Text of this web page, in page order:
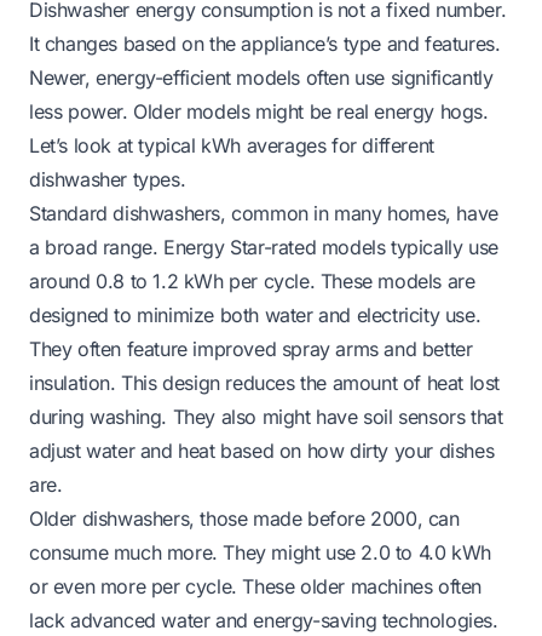
Dishwasher energy consumption is not a fixed number.
It changes based on the appliance’s type and features.
Newer, energy-efficient models often use significantly
less power. Older models might be real energy hogs.
Let’s look at typical kWh averages for different
dishwasher types.
Standard dishwashers, common in many homes, have
a broad range. Energy Star-rated models typically use
around 0.8 to 1.2 kWh per cycle. These models are
designed to minimize both water and electricity use.
They often feature improved spray arms and better
insulation. This design reduces the amount of heat lost
during washing. They also might have soil sensors that
adjust water and heat based on how dirty your dishes
are.
Older dishwashers, those made before 2000, can
consume much more. They might use 2.0 to 4.0 kWh
or even more per cycle. These older machines often
lack advanced water and energy-saving technologies.